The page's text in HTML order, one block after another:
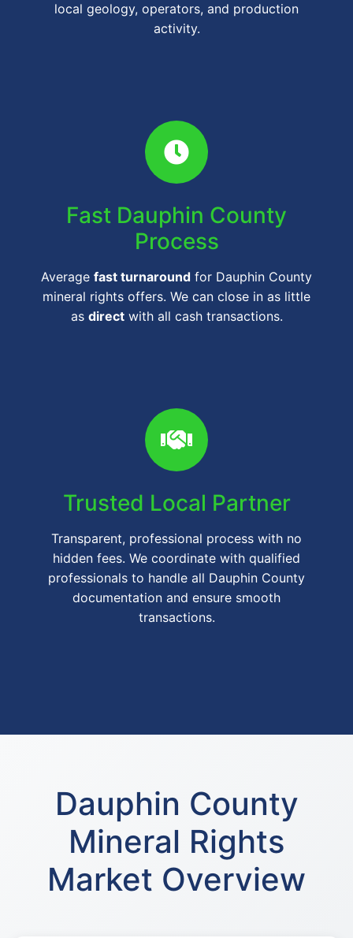
local geology, operators, and production
activity.
Fast Dauphin County
Process
Average fast turnaround for Dauphin County
mineral rights offers. We can close in as little
as directwith all cash transactions.
Trusted Local Partner
Transparent, professional process with no
hidden fees. We coordinate with qualified
professionals to handle all Dauphin County
documentation and ensure smooth
transactions.
Dauphin County
Mineral Rights
Market Overview